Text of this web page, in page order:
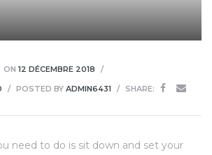
ON 12 DÉCEMBRE 2018
POSTED BY ADMIN6431 SHARE:
need to do is sit down and set your